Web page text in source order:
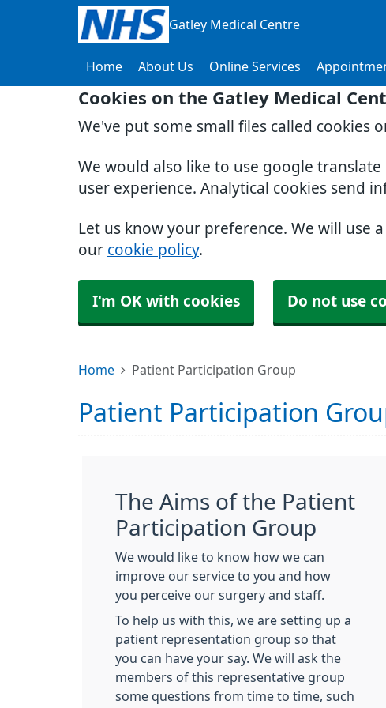
Cookies on the Gatley Medical
We've put some small files called cookies
We would also like to use google
user experience. Analytical cookies send
Let us know your preference. We will use
our cookie policy.
I'm OK with cookies Do not use
Gatley Medical Centre
Home About Us Online Services
Home Patient Participation Group
Patient Participation
The Aims of the Patient
Participation Group
We would like to know how we can
improve our service to you and how
you perceive our surgery and staff.
To help us with this, we are setting up a
patient representation group so that
you can have your say. We will ask the
members of this representative group
some questions from time to time, such